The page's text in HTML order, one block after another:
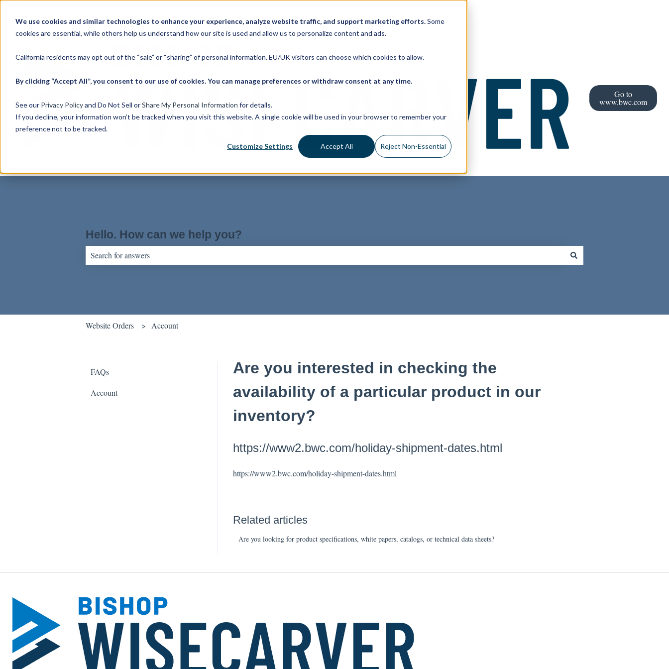
We use cookies and similar technologies to enhance your experience, analyze website traffic, and support marketing efforts.Some
cookies are essential, while others help us understand how our site is used and allow us to personalize content and ads.
California residents may opt out of the “sale” or “sharing” of personal information. EU/UK visitors can choose which cookies to allow.
By clicking “Accept All”, you consent to our use of cookies. You can manage preferences or withdraw consent at any time.
See our Privacy Policyand Do Not Sell orShare My Personal Information for details.
If you decline, your information won’t be tracked when you visit this website. A single cookie will be used in your browser to remember your
preference not to be tracked.
Customize Settings Accept All Reject Non-Essential
Go to
www.bwc.com
Hello. How can we help you?
Website Orders Account
Are you interested in checking the
availability of a particular product in our
inventory?
https://www2.bwc.com/holiday-shipment-dates.html
https://www2.bwc.com/holiday-shipment-dates.html
Related articles
Are you looking for product specifications, white papers, catalogs, or technical data sheets?
FAQs
Account